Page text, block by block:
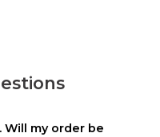
Will my order be